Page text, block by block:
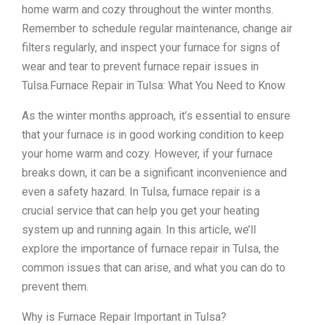
home warm and cozy throughout the winter months.
Remember to schedule regular maintenance, change air
filters regularly, and inspect your furnace for signs of
wear and tear to prevent furnace repair issues in
Tulsa.Furnace Repair in Tulsa: What You Need to Know
As the winter months approach, it’s essential to ensure
that your furnace is in good working condition to keep
your home warm and cozy. However, if your furnace
breaks down, it can be a significant inconvenience and
even a safety hazard. In Tulsa, furnace repair is a
crucial service that can help you get your heating
system up and running again. In this article, we’ll
explore the importance of furnace repair in Tulsa, the
common issues that can arise, and what you can do to
prevent them.
Why is Furnace Repair Important in Tulsa?